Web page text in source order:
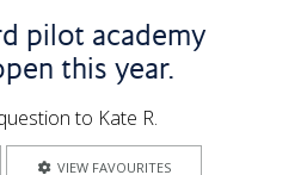
pilot academy
this year.
to Kate R.
VIEW FAVOURITES